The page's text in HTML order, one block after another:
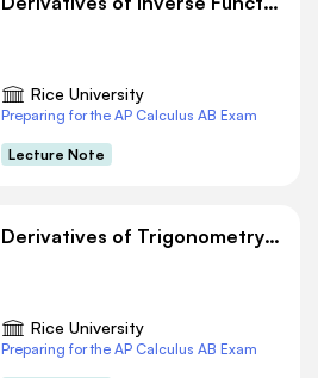
Rice University
Preparing for the AP Calculus AB Exam
Lecture Note
Derivatives of Trigonometry Functions
Rice University
Preparing for the AP Calculus AB Exam